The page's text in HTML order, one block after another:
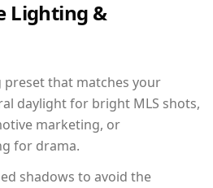
Lighting &
preset that matches your
daylight for bright MLS shots,
marketing, or
for drama.
shadows to avoid the